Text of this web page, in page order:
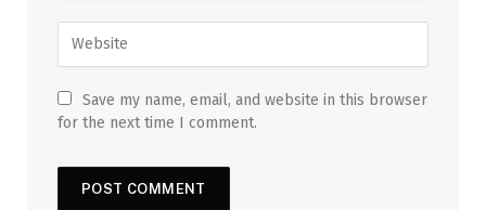
Save my name, email, and website in this browser
for the next time I comment.